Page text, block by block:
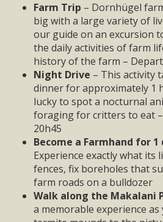
Farm Trip – Dornhügel
big with a large variety of
our guide on an excursion
the daily activities of farm
history of the farm –
Night Drive – This activity
dinner for approximately 1
lucky to spot a nocturnal
foraging for critters to eat
20h45
Become a Farmhand for
Experience exactly what its
fences, fix boreholes that
farm roads on a bulldozer
Walk along the Makalani
a memorable experience